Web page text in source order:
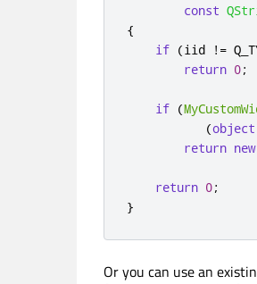
const
{
if (iid ! =
return 0;
if (
(object
return new
return 0;
}
Or you can use an